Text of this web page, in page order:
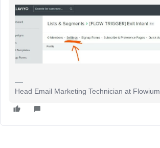
Head Email Marketing Technician at Flowium